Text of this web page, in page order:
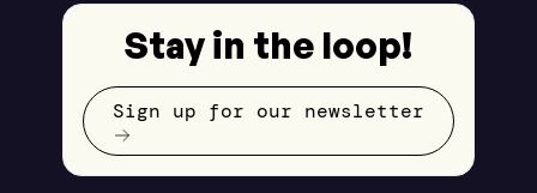
Stay in the loop!
Sign up for our newsletter